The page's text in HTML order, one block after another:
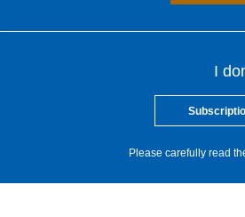
I
Please carefully read